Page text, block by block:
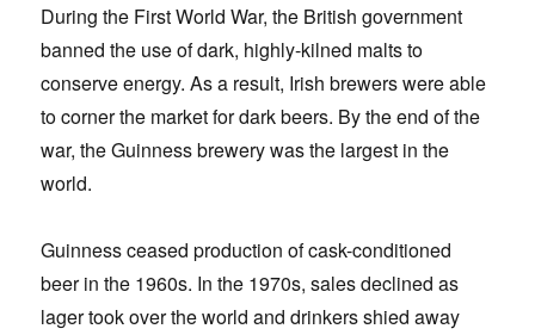
During the First World War, the British government
banned the use of dark, highly-kilned malts to
conserve energy. As a result, Irish brewers were able
to corner the market for dark beers. By the end of the
war, the Guinness brewery was the largest in the
world.
Guinness ceased production of cask-conditioned
beer in the 1960s. In the 1970s, sales declined as
lager took over the world and drinkers shied away